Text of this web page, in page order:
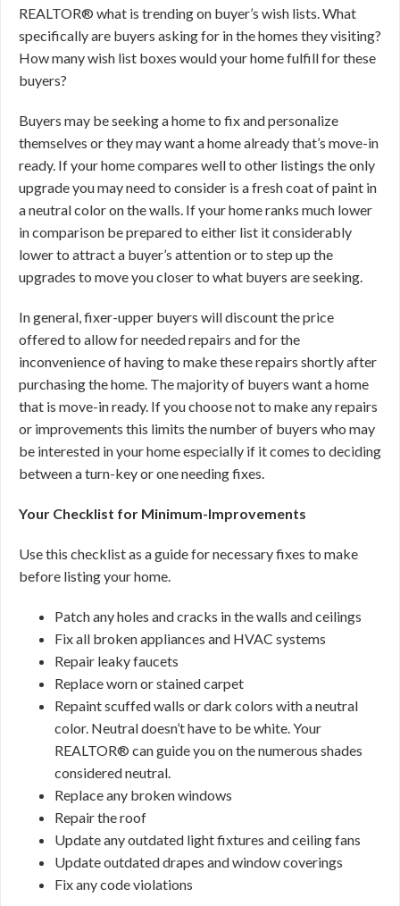
REALTOR® what is trending on buyer’s wish lists. What
specifically are buyers asking for in the homes they visiting?
How many wish list boxes would your home fulfill for these
buyers?
Buyers may be seeking a home to fix and personalize
themselves or they may want a home already that’s move-in
ready. If your home compares well to other listings the only
upgrade you may need to consider is a fresh coat of paint in
a neutral color on the walls. If your home ranks much lower
in comparison be prepared to either list it considerably
lower to attract a buyer’s attention or to step up the
upgrades to move you closer to what buyers are seeking.
In general, fixer-upper buyers will discount the price
offered to allow for needed repairs and for the
inconvenience of having to make these repairs shortly after
purchasing the home. The majority of buyers want a home
that is move-in ready. If you choose not to make any repairs
or improvements this limits the number of buyers who may
be interested in your home especially if it comes to deciding
between a turn-key or one needing fixes.
Your Checklist for Minimum-Improvements
Use this checklist as a guide for necessary fixes to make
before listing your home.
Patch any holes and cracks in the walls and ceilings
Fix all broken appliances and HVAC systems
Repair leaky faucets
Replace worn or stained carpet
Repaint scuffed walls or dark colors with a neutral
color. Neutral doesn’t have to be white. Your
REALTOR® can guide you on the numerous shades
considered neutral.
Replace any broken windows
Repair the roof
Update any outdated light fixtures and ceiling fans
Update outdated drapes and window coverings
Fix any code violations